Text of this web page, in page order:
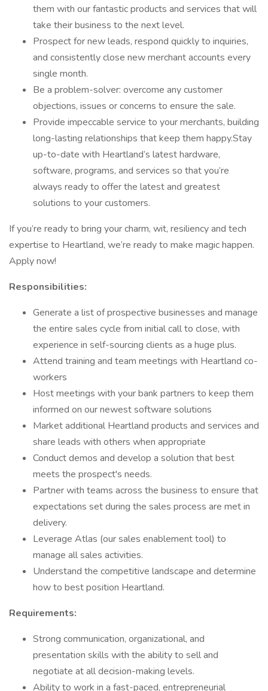
them with our fantastic products and services that will
take their business to the next level.
Prospect for new leads, respond quickly to inquiries,
and consistently close new merchant accounts every
single month.
Be a problem-solver: overcome any customer
objections, issues or concerns to ensure the sale.
Provide impeccable service to your merchants, building
long-lasting relationships that keep them happy.Stay
up-to-date with Heartland’s latest hardware,
software, programs, and services so that you’re
always ready to offer the latest and greatest
solutions to your customers.
If you’re ready to bring your charm, wit, resiliency and tech
expertise to Heartland, we’re ready to make magic happen.
Apply now!
Responsibilities:
Generate a list of prospective businesses and manage
the entire sales cycle from initial call to close, with
experience in self-sourcing clients as a huge plus.
Attend training and team meetings with Heartland co-
workers
Host meetings with your bank partners to keep them
informed on our newest software solutions
Market additional Heartland products and services and
share leads with others when appropriate
Conduct demos and develop a solution that best
meets the prospect's needs.
Partner with teams across the business to ensure that
expectations set during the sales process are met in
delivery.
Leverage Atlas (our sales enablement tool) to
manage all sales activities.
Understand the competitive landscape and determine
how to best position Heartland.
Requirements:
Strong communication, organizational, and
presentation skills with the ability to sell and
negotiate at all decision-making levels.
Ability to work in a fast-paced, entrepreneurial